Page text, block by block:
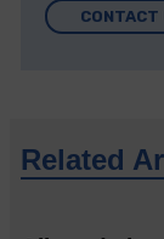
CONTACT
Related